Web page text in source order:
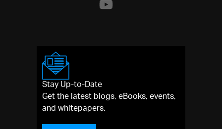
Stay Up-to-Date
Get the latest blogs, eBooks, events,
and whitepapers.